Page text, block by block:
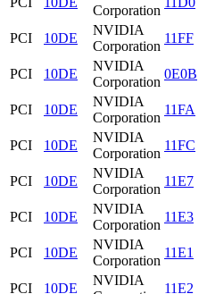
Corporation
PCI
10DE
NVIDIA
Corporation
11FF
PCI
10DE
NVIDIA
Corporation
0E0B
PCI
10DE
NVIDIA
Corporation
11FA
PCI
10DE
NVIDIA
Corporation
11FC
PCI
10DE
NVIDIA
Corporation
11E7
PCI
10DE
NVIDIA
Corporation
11E3
PCI
10DE
NVIDIA
Corporation
11E1
PCI
10DE
NVIDIA
11E2